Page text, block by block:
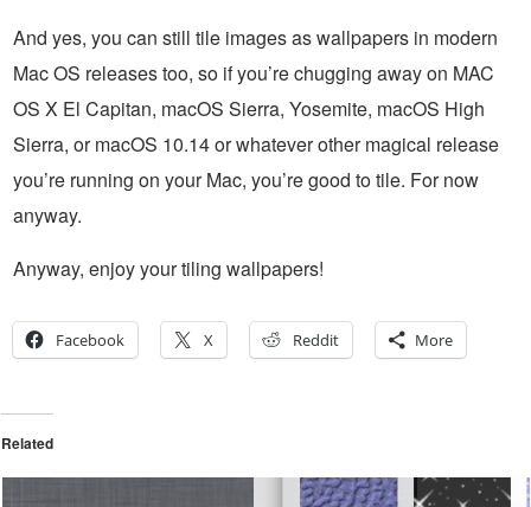
And yes, you can still tile images as wallpapers in modern
Mac OS releases too, so if you’re chugging away on MAC
OS X El Capitan, macOS Sierra, Yosemite, macOS High
Sierra, or macOS 10.14 or whatever other magical release
you’re running on your Mac, you’re good to tile. For now
anyway.
Anyway, enjoy your tiling wallpapers!
Facebook X Reddit More
Related